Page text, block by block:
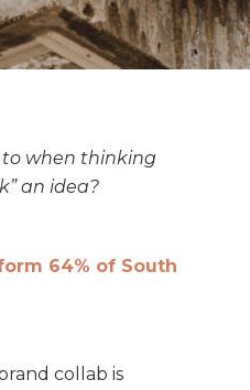
to when thinking
an idea?
64% of South
collab is